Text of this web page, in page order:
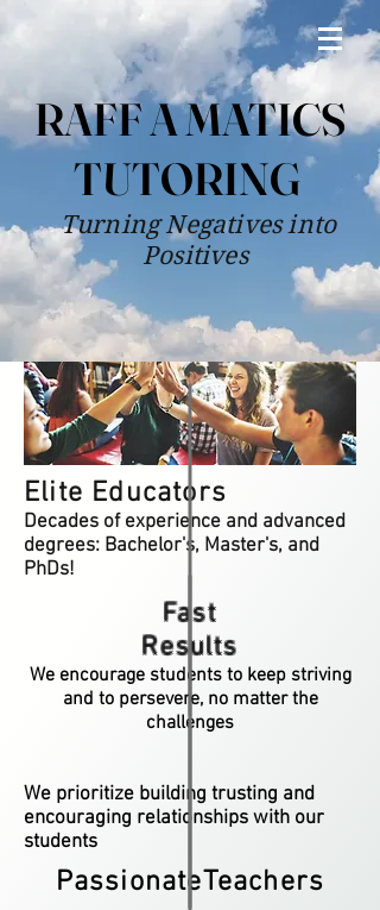
RAFF A MATICS
TUTORING
Turning Negatives into
Positives
Elite Educators
Decades of experience and advanced
degrees: Bachelor's, Master's, and
PhDs!
Fast
Results
We encourage students to keep striving
and to persevere, no matter the
challenges
We prioritize building trusting and
encouraging relationships with our
students
PassionateTeachers